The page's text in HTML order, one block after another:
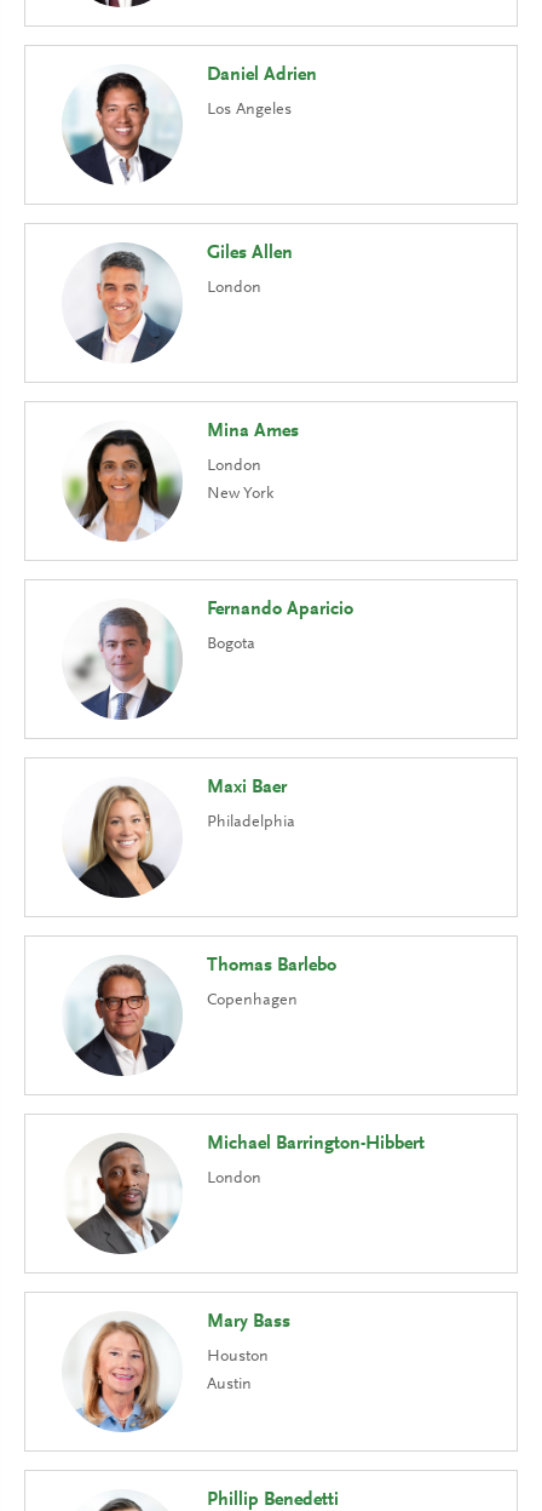
Daniel Adrien
Los Angeles
Giles Allen
London
Mina Ames
London
New York
Fernando Aparicio
Bogota
Maxi Baer
Philadelphia
Thomas Barlebo
Copenhagen
Michael Barrington-Hibbert
London
Mary Bass
Houston
Austin
Phillip Benedetti